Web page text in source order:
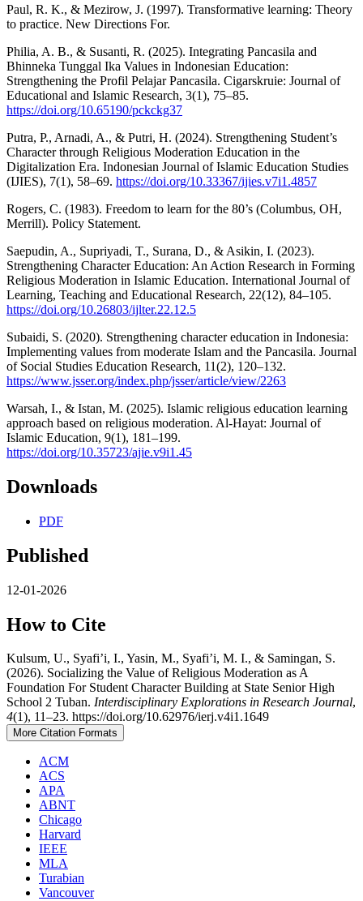
Paul, R. K., & Mezirow, J. (1997). Transformative learning: Theory
to practice. New Directions For.
Philia, A. B., & Susanti, R. (2025). Integrating Pancasila and
Bhinneka Tunggal Ika Values in Indonesian Education:
Strengthening the Profil Pelajar Pancasila. Cigarskruie: Journal of
Educational and Islamic Research, 3(1), 75–85.
https://doi.org/10.65190/pckckg37
Putra, P., Arnadi, A., & Putri, H. (2024). Strengthening Student’s
Character through Religious Moderation Education in the
Digitalization Era. Indonesian Journal of Islamic Education Studies
(IJIES), 7(1), 58–69. https://doi.org/10.33367/ijies.v7i1.4857
Rogers, C. (1983). Freedom to learn for the 80’s (Columbus, OH,
Merrill). Policy Statement.
Saepudin, A., Supriyadi, T., Surana, D., & Asikin, I. (2023).
Strengthening Character Education: An Action Research in Forming
Religious Moderation in Islamic Education. International Journal of
Learning, Teaching and Educational Research, 22(12), 84–105.
https://doi.org/10.26803/ijlter.22.12.5
Subaidi, S. (2020). Strengthening character education in Indonesia:
Implementing values from moderate Islam and the Pancasila. Journal
of Social Studies Education Research, 11(2), 120–132.
https://www.jsser.org/index.php/jsser/article/view/2263
Warsah, I., & Istan, M. (2025). Islamic religious education learning
approach based on religious moderation. Al-Hayat: Journal of
Islamic Education, 9(1), 181–199.
https://doi.org/10.35723/ajie.v9i1.45
Downloads
PDF
Published
12-01-2026
How to Cite
Kulsum, U., Syafi’i, I., Yasin, M., Syafi’i, M. I., & Samingan, S.
(2026). Socializing the Value of Religious Moderation as A
Foundation For Student Character Building at State Senior High
School 2 Tuban. Interdisciplinary Explorations in Research Journal,
4(1), 11–23. https://doi.org/10.62976/ierj.v4i1.1649
More Citation Formats
ACM
ACS
APA
ABNT
Chicago
Harvard
IEEE
MLA
Turabian
Vancouver